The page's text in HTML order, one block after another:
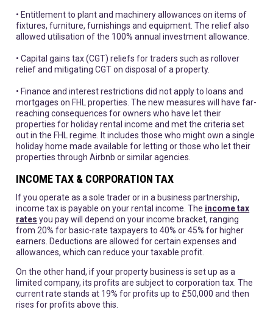
• Entitlement to plant and machinery allowances on items of
fixtures, furniture, furnishings and equipment. The relief also
allowed utilisation of the 100% annual investment allowance.
• Capital gains tax (CGT) reliefs for traders such as rollover
relief and mitigating CGT on disposal of a property.
• Finance and interest restrictions did not apply to loans and
mortgages on FHL properties. The new measures will have far-
reaching consequences for owners who have let their
properties for holiday rental income and met the criteria set
out in the FHL regime. It includes those who might own a single
holiday home made available for letting or those who let their
properties through Airbnb or similar agencies.
INCOME TAX & CORPORATION TAX
If you operate as a sole trader or in a business partnership,
income tax is payable on your rental income. The income tax
rates you pay will depend on your income bracket, ranging
from 20% for basic-rate taxpayers to 40% or 45% for higher
earners. Deductions are allowed for certain expenses and
allowances, which can reduce your taxable profit.
On the other hand, if your property business is set up as a
limited company, its profits are subject to corporation tax. The
current rate stands at 19% for profits up to £50,000 and then
rises for profits above this.